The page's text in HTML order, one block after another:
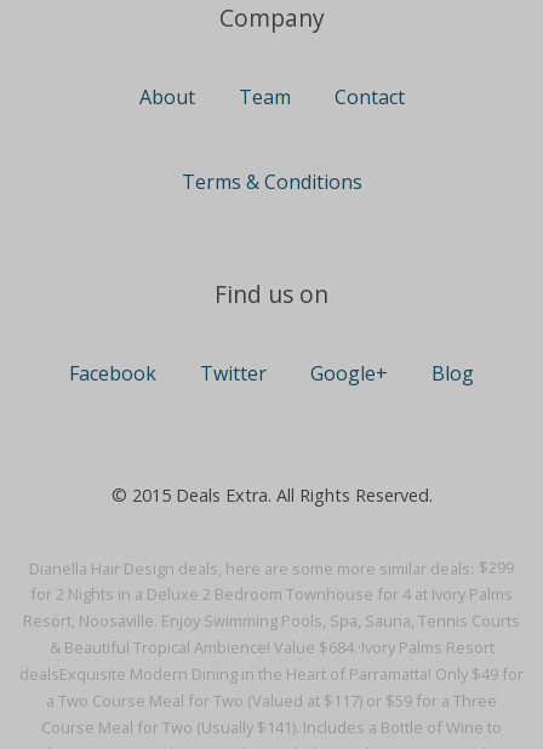
Dianella Hair Design deals, here are some more similar deals: $299
for 2 Nights in a Deluxe 2 Bedroom Townhouse for 4 at Ivory Palms
Resort, Noosaville. Enjoy Swimming Pools, Spa, Sauna, Tennis Courts
& Beautiful Tropical Ambience! Value $684.·Ivory Palms Resort
dealsExquisite Modern Dining in the Heart of Parramatta! Only $49 for
a Two Course Meal for Two (Valued at $117) or $59 for a Three
Course Meal for Two (Usually $141). Includes a Bottle of Wine to
Company
About Team Contact
Terms & Conditions
Find us on
Facebook Twitter Google+ Blog
© 2015 Deals Extra. All Rights Reserved.